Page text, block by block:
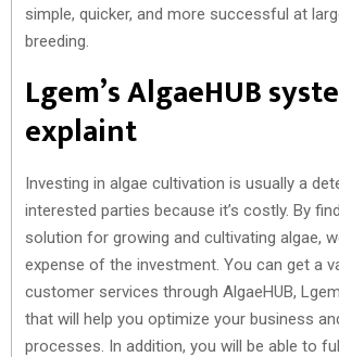
simple, quicker, and more successful at
breeding.
Lgem’s AlgaeHUB
explaint
Investing in algae cultivation is usually a
interested parties because it’s costly. By
solution for growing and cultivating algae,
expense of the investment. You can get a
customer services through AlgaeHUB,
that will help you optimize your business
processes. In addition, you will be able to